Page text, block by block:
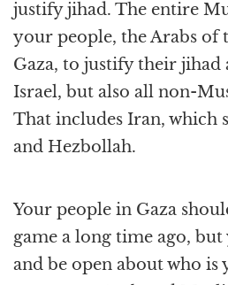
justify jihad. The entire
your people, the Arabs of
Gaza, to justify their jihad
Israel, but also all non-
That includes Iran, which
and Hezbollah.
Your people in Gaza
game a long time ago, but
and be open about who is